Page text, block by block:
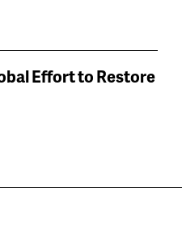
Effort to Restore